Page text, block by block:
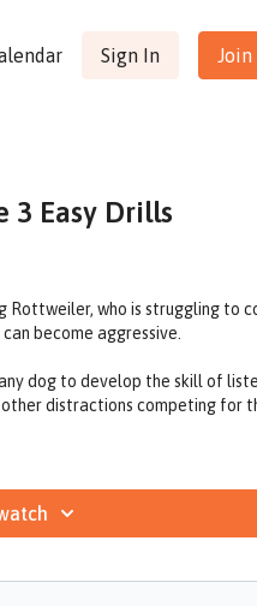
Sign In
3 Easy Drills
Rottweiler, who is struggling to
become aggressive.
dog to develop the skill of
distractions competing for